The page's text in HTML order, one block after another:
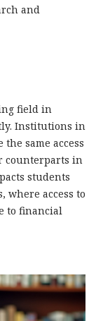
and
field in
Institutions in
same access
counterparts in
students
where access to
to financial